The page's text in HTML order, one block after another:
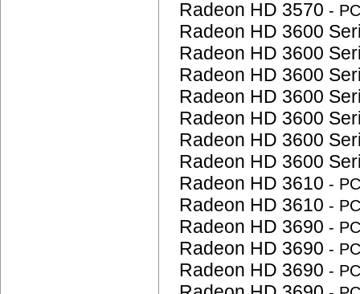
Radeon HD 3570 -
Radeon HD 3600
Radeon HD 3600
Radeon HD 3600
Radeon HD 3600
Radeon HD 3600
Radeon HD 3600
Radeon HD 3600
Radeon HD 3610 -
Radeon HD 3610 -
Radeon HD 3690 -
Radeon HD 3690 -
Radeon HD 3690 -